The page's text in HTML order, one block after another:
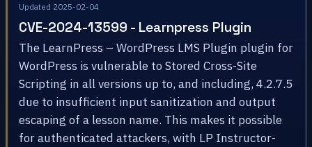
Updated 2025-02-04
CVE-2024-13599 - Learnpress Plugin
The LearnPress – WordPress LMS Plugin plugin for
WordPress is vulnerable to Stored Cross-Site
Scripting in all versions up to, and including, 4.2.7.5
due to insufficient input sanitization and output
escaping of a lesson name. This makes it possible
for authenticated attackers, with LP Instructor-